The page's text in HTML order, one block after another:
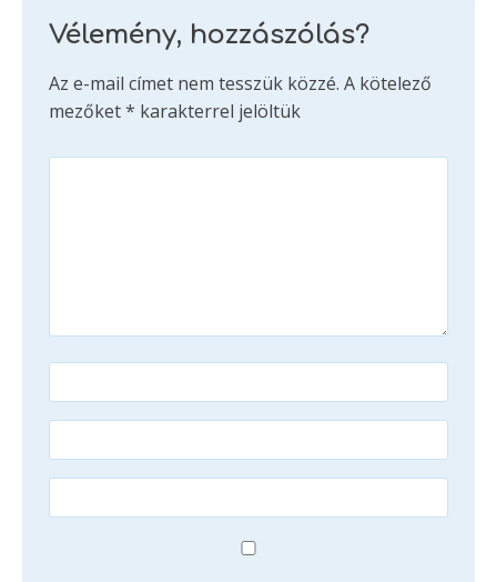
Vélemény, hozzászólás?
Az e-mail címet nem tesszük közzé. A kötelező
mezőket* karakterrel jelöltük